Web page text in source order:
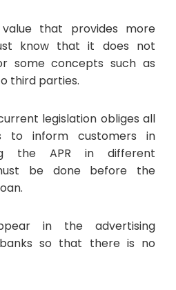
that provides more
know that it does not
some concepts such as
third parties.
legislation obliges all
to inform customers in
the APR in different
be done before the
in the advertising
so that there is no